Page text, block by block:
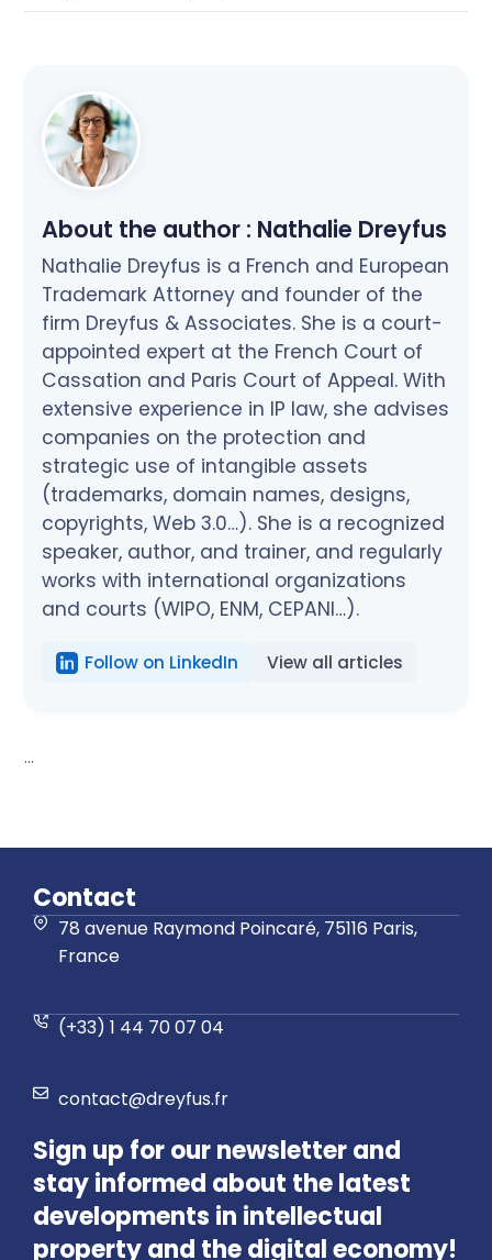
About the author : Nathalie Dreyfus
Nathalie Dreyfus is a French and European
Trademark Attorney and founder of the
firm Dreyfus & Associates. She is a court-
appointed expert at the French Court of
Cassation and Paris Court of Appeal. With
extensive experience in IP law, she advises
companies on the protection and
strategic use of intangible assets
(trademarks, domain names, designs,
copyrights, Web 3.0…). She is a recognized
speaker, author, and trainer, and regularly
works with international organizations
and courts (WIPO, ENM, CEPANI…).
Follow on LinkedIn View all articles
...
Contact
78 avenue Raymond Poincaré, 75116 Paris,
France
(+33) 1 44 70 07 04
contact@dreyfus.fr
Sign up for our newsletter and
stay informed about the latest
developments in intellectual
property and the digital economy!